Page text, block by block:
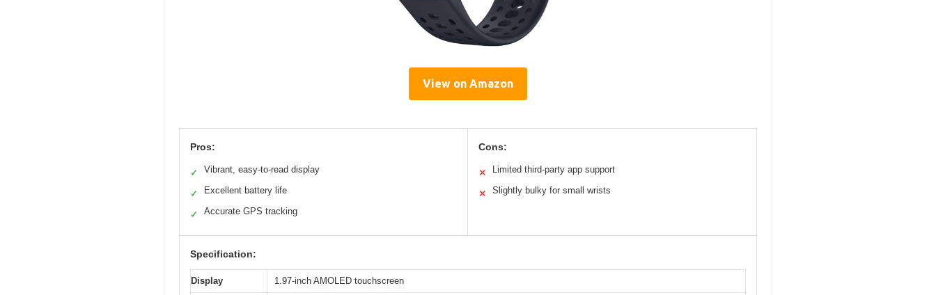
View on Amazon
Pros:
✓ Vibrant, easy-to-read display
✓ Excellent battery life
✓ Accurate GPS tracking
Cons:
✕ Limited third-party app support
✕ Slightly bulky for small wrists
Specification:
Display 1.97-inch AMOLED touchscreen